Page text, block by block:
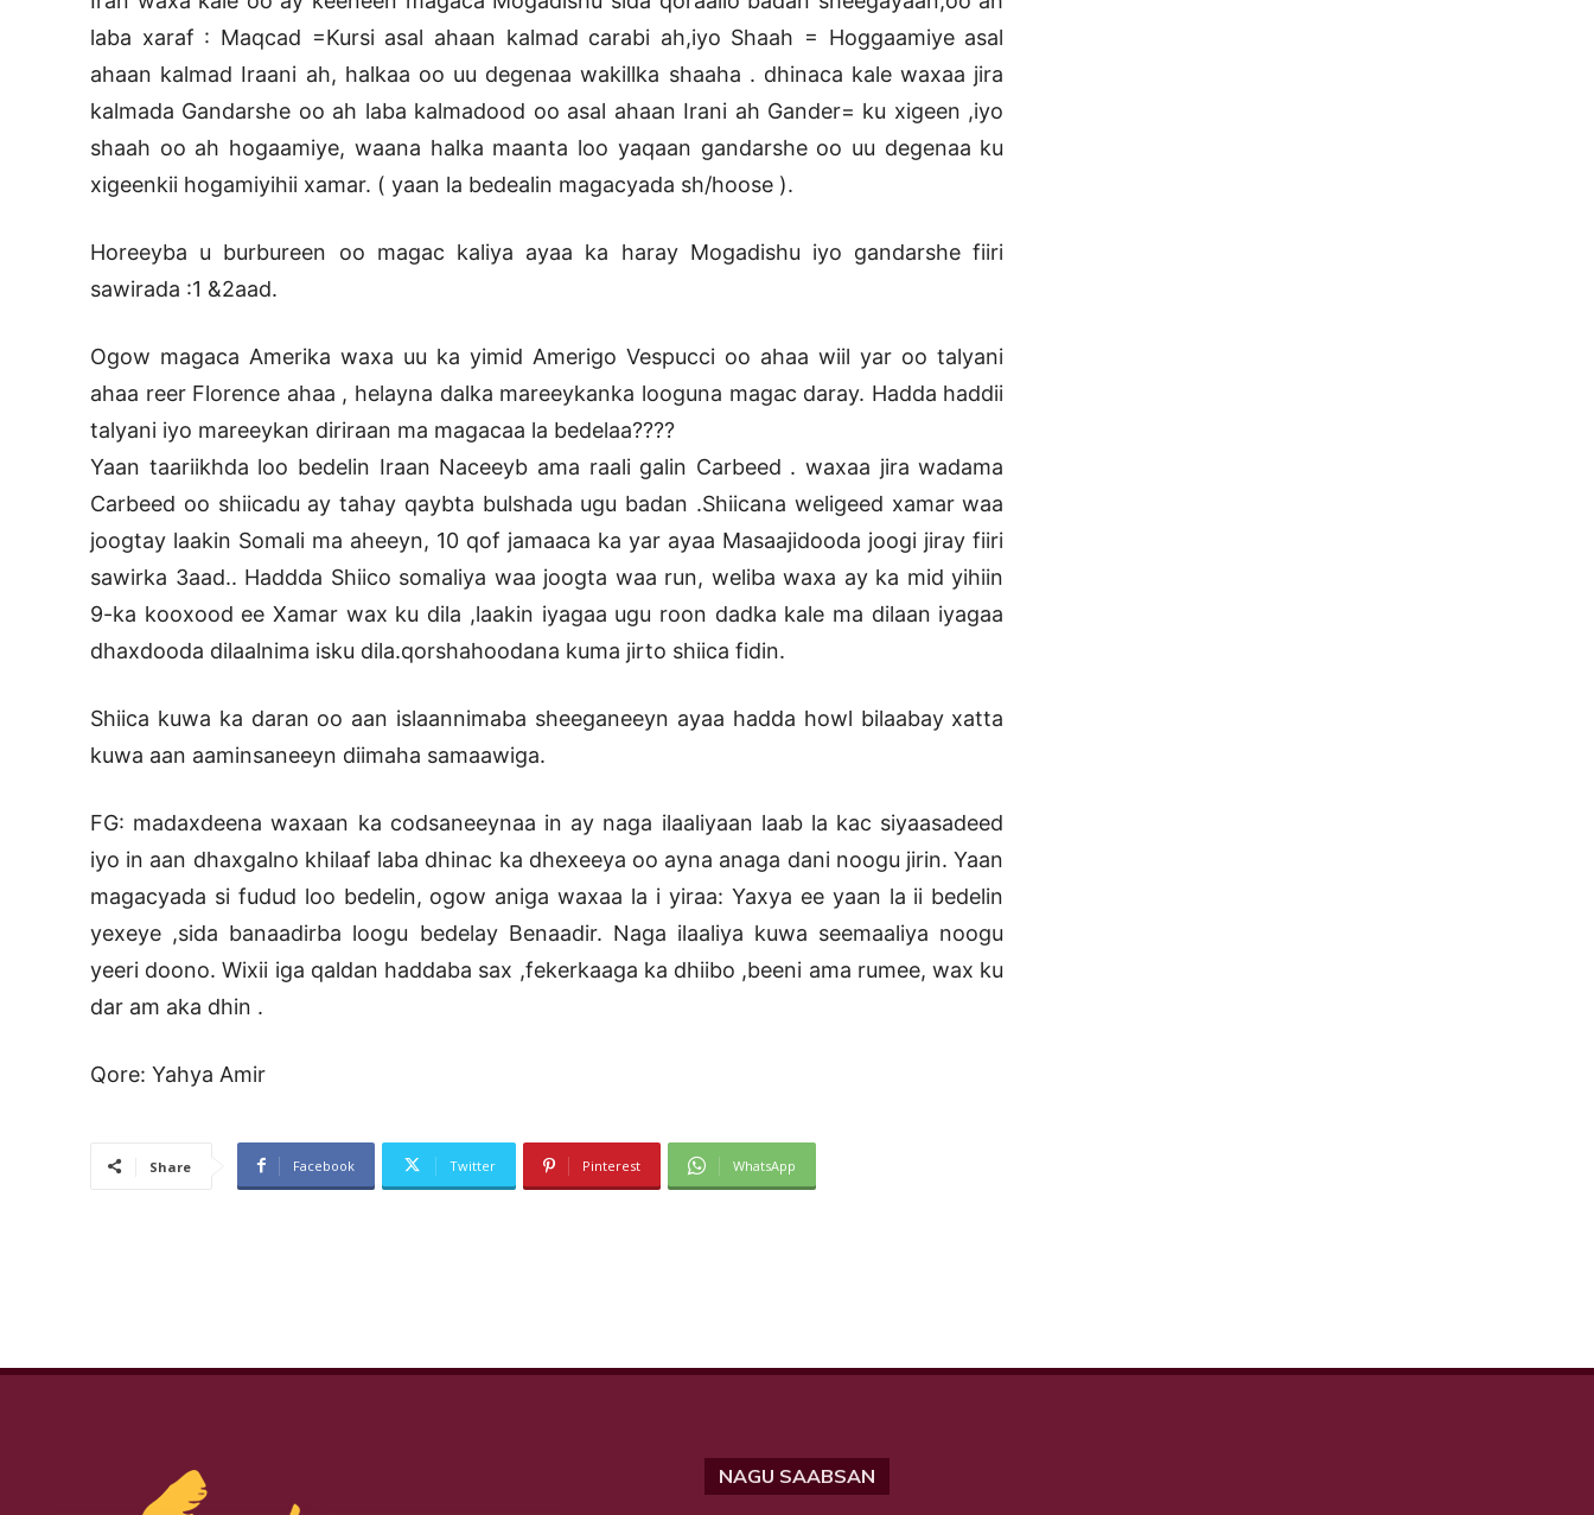
laba xaraf : Maqcad =Kursi asal ahaan kalmad carabi ah,iyo Shaah = Hoggaamiye asal
ahaan kalmad Iraani ah, halkaa oo uu degenaa wakillka shaaha . dhinaca kale waxaa jira
kalmada Gandarshe oo ah laba kalmadood oo asal ahaan Irani ah Gander= ku xigeen ,iyo
shaah oo ah hogaamiye, waana halka maanta loo yaqaan gandarshe oo uu degenaa ku
xigeenkii hogamiyihii xamar. ( yaan la bedealin magacyada sh/hoose ).
Horeeyba u burbureen oo magac kaliya ayaa ka haray Mogadishu iyo gandarshe fiiri
sawirada :1 &2aad.
Ogow magaca Amerika waxa uu ka yimid Amerigo Vespucci oo ahaa wiil yar oo talyani
ahaa reer Florence ahaa , helayna dalka mareeykanka looguna magac daray. Hadda haddii
talyani iyo mareeykan diriraan ma magacaa la bedelaa????
Yaan taariikhda loo bedelin Iraan Naceeyb ama raali galin Carbeed . waxaa jira wadama
Carbeed oo shiicadu ay tahay qaybta bulshada ugu badan .Shiicana weligeed xamar waa
joogtay laakin Somali ma aheeyn, 10 qof jamaaca ka yar ayaa Masaajidooda joogi jiray fiiri
sawirka 3aad.. Haddda Shiico somaliya waa joogta waa run, weliba waxa ay ka mid yihiin
9-ka kooxood ee Xamar wax ku dila ,laakin iyagaa ugu roon dadka kale ma dilaan iyagaa
dhaxdooda dilaalnima isku dila.qorshahoodana kuma jirto shiica fidin.
Shiica kuwa ka daran oo aan islaannimaba sheeganeeyn ayaa hadda howl bilaabay xatta
kuwa aan aaminsaneeyn diimaha samaawiga.
FG: madaxdeena waxaan ka codsaneeynaa in ay naga ilaaliyaan laab la kac siyaasadeed
iyo in aan dhaxgalno khilaaf laba dhinac ka dhexeeya oo ayna anaga dani noogu jirin. Yaan
magacyada si fudud loo bedelin, ogow aniga waxaa la i yiraa: Yaxya ee yaan la ii bedelin
yexeye ,sida banaadirba loogu bedelay Benaadir. Naga ilaaliya kuwa seemaaliya noogu
yeeri doono. Wixii iga qaldan haddaba sax ,fekerkaaga ka dhiibo ,beeni ama rumee, wax ku
dar am aka dhin .
Qore: Yahya Amir
Share Facebook Twitter Pinterest WhatsApp
NAGU SAABSAN